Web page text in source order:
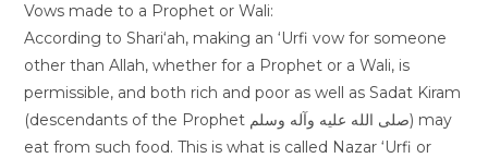
Vows made to a Prophet or Wali:
According to Shari‘ah, making an ‘Urfi vow for someone
other than Allah, whether for a Prophet or a Wali, is
permissible, and both rich and poor as well as Sadat Kiram
(descendants of the Prophet صلى الله عليه وآله وسلم) may
eat from such food. This is what is called Nazar ‘Urfi or